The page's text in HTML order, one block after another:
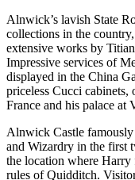
Alnwick’s lavish State
collections in the
extensive works by
Impressive services of
displayed in the China
priceless Cucci
France and his palace at
Alnwick Castle
and Wizardry in the first
the location where Harry
rules of Quidditch.